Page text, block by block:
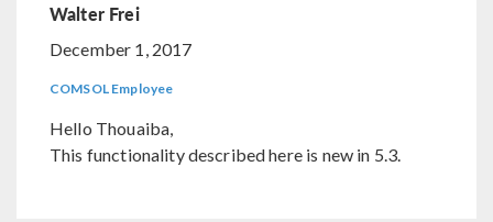
Walter Frei
December 1, 2017
COMSOL Employee
Hello Thouaiba,
This functionality described here is new in 5.3.